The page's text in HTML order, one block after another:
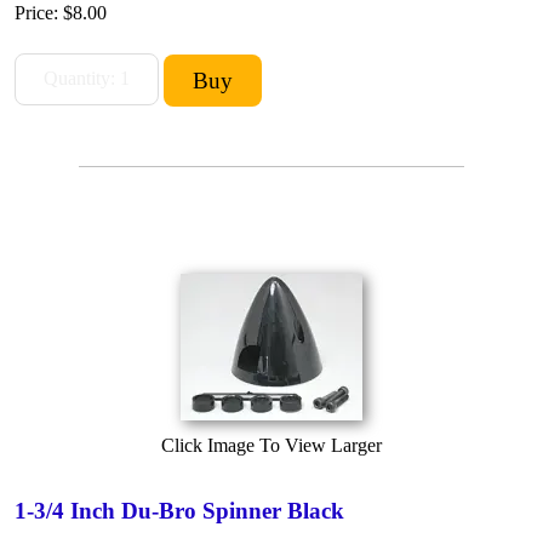
Price: $8.00
Click Image To View Larger
1-3/4 Inch Du-Bro Spinner Black